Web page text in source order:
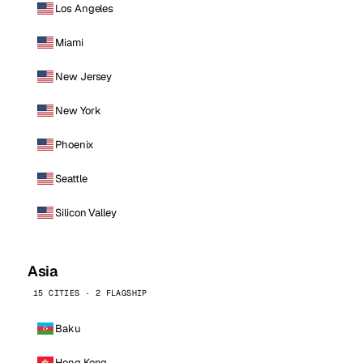
Los Angeles
Miami
New Jersey
New York
Phoenix
Seattle
Silicon Valley
Asia
15 CITIES · 2 FLAGSHIP
Baku